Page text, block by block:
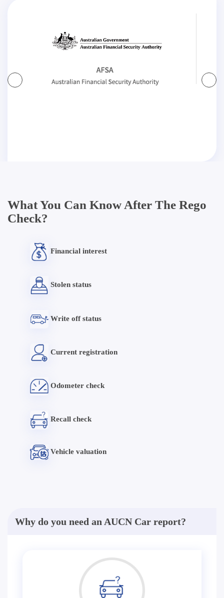
What You Can Know After The Rego
Check?
Financial interest
Stolen status
Write off status
Current registration
Odometer check
Recall check
Vehicle valuation
Why do you need an AUCN Car report?